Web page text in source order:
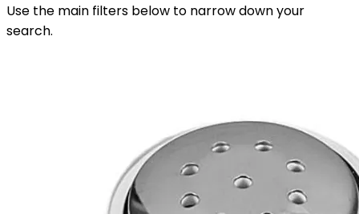
Use the main filters below to narrow down your
search.